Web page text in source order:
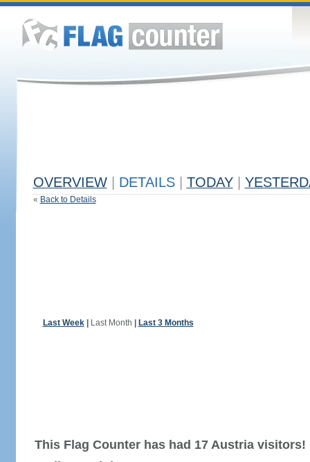
OVERVIEW DETAILS TODAY
« Back to Details
Last Week| Last Month Last 3 Months
This Flag Counter has had 17 Austria visitors!